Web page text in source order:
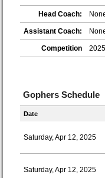
Head Coach:
Assistant Coach:
Competition
Gophers Schedule
Date
Saturday, Apr 12, 2025
Saturday, Apr 12, 2025